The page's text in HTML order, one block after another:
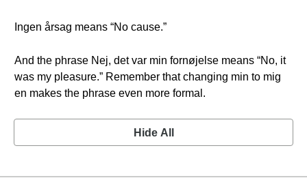
Ingen årsag means “No cause.”
And the phrase Nej, det var min fornøjelse means “No, it
was my pleasure.” Remember that changing min to mig
en makes the phrase even more formal.
Hide All